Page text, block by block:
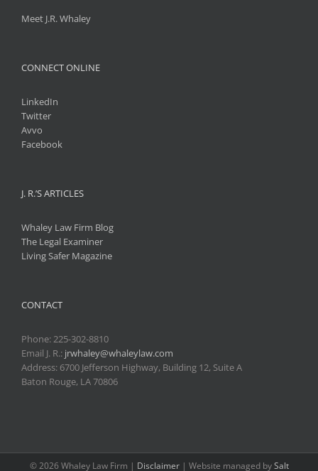
Meet J.R. Whaley
CONNECT ONLINE
LinkedIn
Twitter
Avvo
Facebook
J. R.’S ARTICLES
Whaley Law Firm Blog
The Legal Examiner
Living Safer Magazine
CONTACT
Phone:225-302-8810
Email J. R.: jrwhaley@whaleylaw.com
Address: 6700 Jefferson Highway, Building 12, Suite A
Baton Rouge, LA 70806
©2026 Whaley Law Firm | Disclaimer| Website managed bySalt